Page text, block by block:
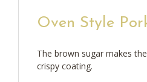
Oven Style
The brown sugar makes
crispy coating.